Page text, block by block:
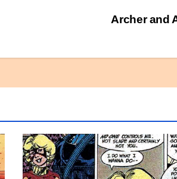
Archer and